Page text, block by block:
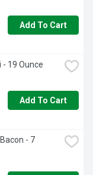
Add To Cart
- 19 Ounce
Add To Cart
- 7